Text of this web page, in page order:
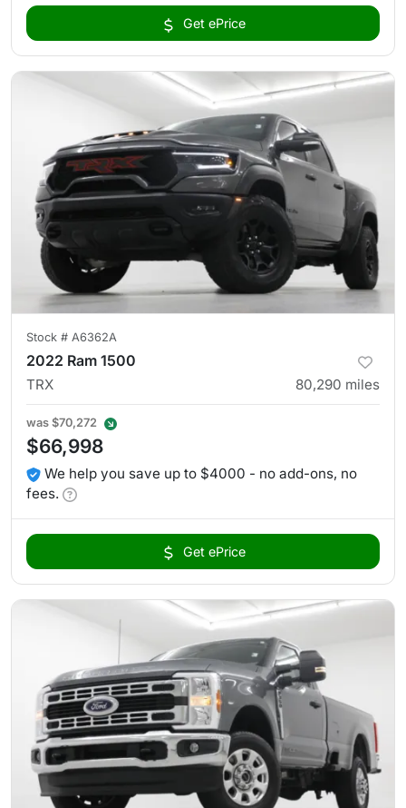
Get ePrice
Stock # A6362A
2022 Ram 1500
TRX 80,290 miles
was $70,272
$66,998
We help you save up to $4000 - no add-ons, no
fees.
Get ePrice